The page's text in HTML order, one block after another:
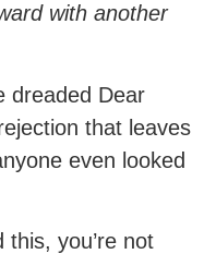
with another
dreaded Dear
that leaves
even looked
this, you’re not